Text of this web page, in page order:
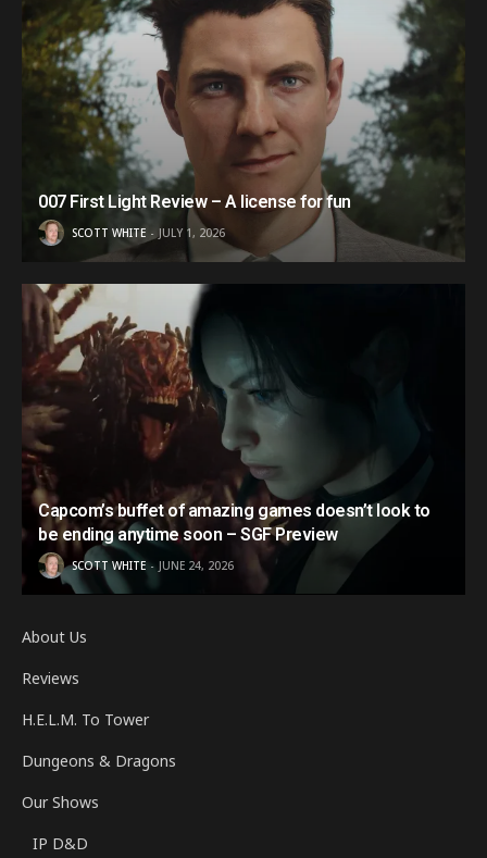
007 First Light Review – A license for fun
SCOTT WHITE JULY 1, 2026
Capcom’s buffet of amazing games doesn’t look to
be ending anytime soon – SGF Preview
SCOTT WHITE JUNE 24, 2026
About Us
Reviews
H.E.L.M. To Tower
Dungeons & Dragons
Our Shows
IP D&D